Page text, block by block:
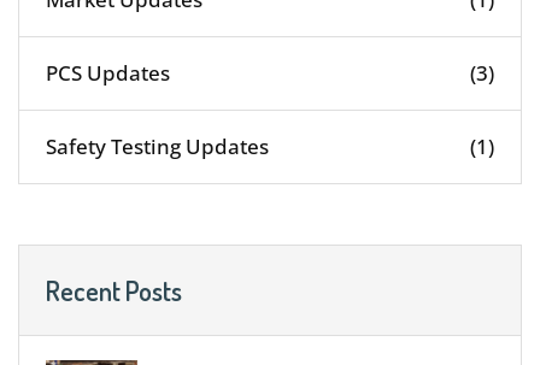
PCS Updates (3)
Safety Testing Updates (1)
Recent Posts